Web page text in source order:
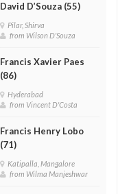
David D’Souza (55)
Pilar, Shirva
from Wilson D'Souza
Francis Xavier Paes
(86)
Hyderabad
from Vincent D'Costa
Francis Henry Lobo
(71)
Katipalla, Mangalore
from Wilma Manjeshwar